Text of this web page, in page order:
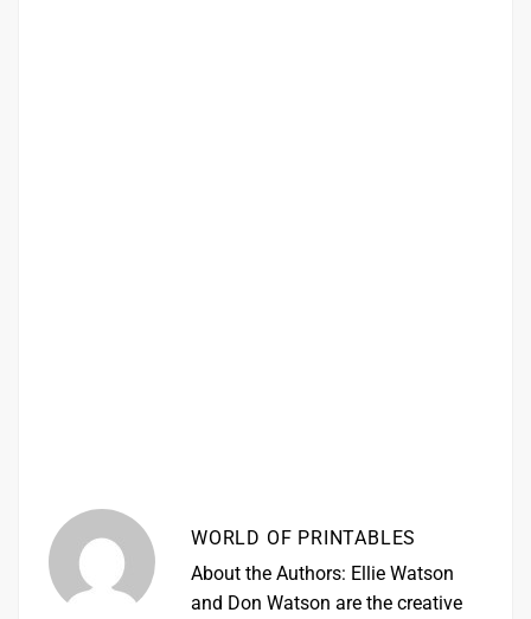
WORLD OF PRINTABLES
About the Authors: Ellie Watson
and Don Watson are the creative